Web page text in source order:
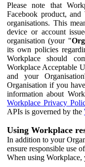
Please note that
Facebook product,
organisations. This
device or account
organisation (your "
its own policies
Workplace should
Workplace Acceptable
and your
Organisation if you
information about
Workplace Privacy
APIs is governed by the
Using Workplace
In addition to your
ensure responsible use
When using Workplace,